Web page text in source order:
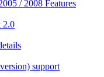
/ 2008 Features
2.0
support